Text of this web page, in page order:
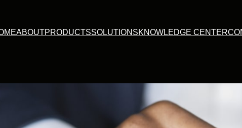
ABOUTPRODUCTSSOLUTIONSKNOWLEDGE CENTER